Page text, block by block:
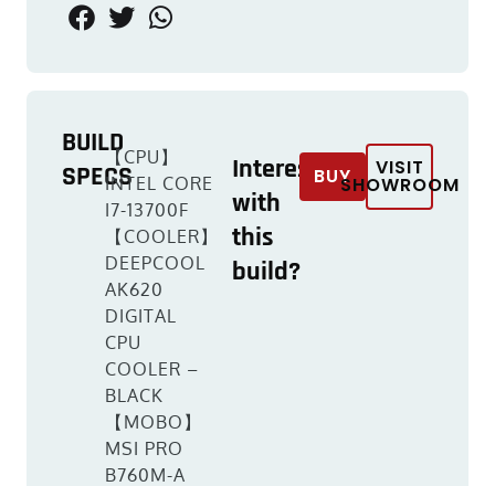
BUILD
SPECS
【CPU】
INTEL CORE
I7-13700F
【COOLER】
DEEPCOOL
AK620
DIGITAL
CPU
COOLER –
BLACK
【MOBO】
MSI PRO
B760M-A
Interested
with
this
build?
BUY VISIT
SHOWROOM